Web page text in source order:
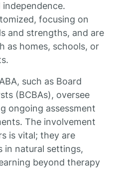
independence.
focusing on
and strengths, and are
as homes, schools, or
such as Board
(BCBAs), oversee
ongoing assessment
The involvement
is vital; they are
in natural settings,
beyond therapy